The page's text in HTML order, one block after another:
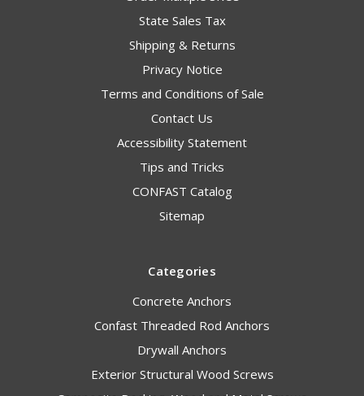
State Sales Tax
Shipping & Returns
Privacy Notice
Terms and Conditions of Sale
Contact Us
Accessibility Statement
Tips and Tricks
CONFAST Catalog
Sitemap
Categories
Concrete Anchors
Confast Threaded Rod Anchors
Drywall Anchors
Exterior Structural Wood Screws